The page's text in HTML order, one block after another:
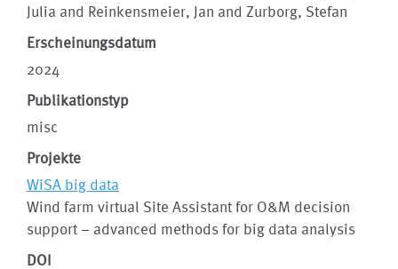
Julia and Reinkensmeier, Jan and Zurborg, Stefan
Erscheinungsdatum
2024
Publikationstyp
misc
Projekte
WiSA big data
Wind farm virtual Site Assistant for O&M decision
support – advanced methods for big data analysis
DOI